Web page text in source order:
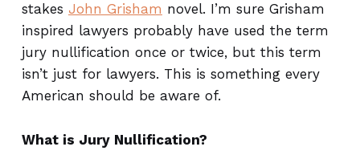
stakes John Grisham novel. I’m sure Grisham
inspired lawyers probably have used the term
jury nullification once or twice, but this term
isn’t just for lawyers. This is something every
American should be aware of.
What is Jury Nullification?